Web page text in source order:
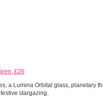
£26
a Lumina Orbital glass, planetary
stargazing.